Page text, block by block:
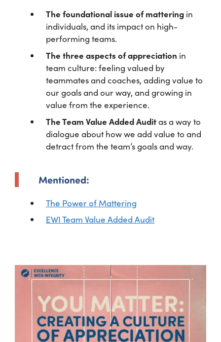
The foundational issue of mattering in
individuals, and its impact on high-
performing teams.
The three aspects of appreciation in
team culture: feeling valued by
teammates and coaches, adding value to
our goals and our way, and growing in
value from the experience.
The Team Value Added Auditas a way to
dialogue about how we add value to and
detract from the team’s goals and way.
Mentioned:
The Power of Mattering
EWI Team Value Added Audit